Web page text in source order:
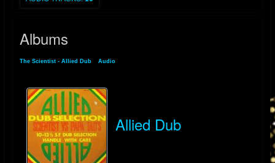
Albums
The Scientist - Allied Dub Audio
Allied Dub